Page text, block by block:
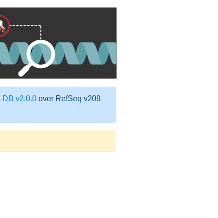
DB v2.0.0 over RefSeq v209